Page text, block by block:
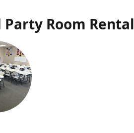
Room Rental